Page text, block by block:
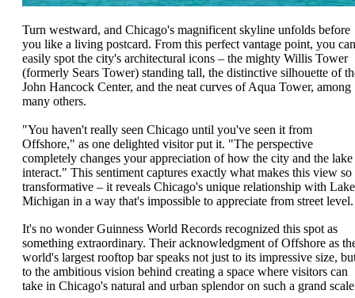
Turn westward, and Chicago's magnificent skyline unfolds before
you like a living postcard. From this perfect vantage point, you can
easily spot the city's architectural icons – the mighty Willis Tower
(formerly Sears Tower) standing tall, the distinctive silhouette of
John Hancock Center, and the neat curves of Aqua Tower, among
many others.
"You haven't really seen Chicago until you've seen it from
Offshore," as one delighted visitor put it. "The perspective
completely changes your appreciation of how the city and the lake
interact." This sentiment captures exactly what makes this view so
transformative – it reveals Chicago's unique relationship with Lake
Michigan in a way that's impossible to appreciate from street level.
It's no wonder Guinness World Records recognized this spot as
something extraordinary. Their acknowledgment of Offshore as
world's largest rooftop bar speaks not just to its impressive size,
to the ambitious vision behind creating a space where visitors can
take in Chicago's natural and urban splendor on such a grand